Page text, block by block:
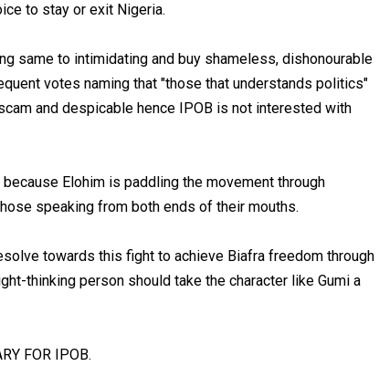
to stay or exit Nigeria.
same to intimidating and buy shameless, dishonourable
votes naming that "those that understands politics"
and despicable hence IPOB is not interested with
Elohim is paddling the movement through
speaking from both ends of their mouths.
towards this fight to achieve Biafra freedom through
thinking person should take the character like Gumi a
FOR IPOB.